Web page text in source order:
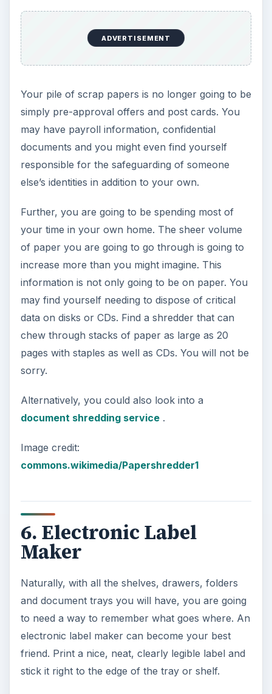
in turnactmore professional.
You can also useMicrosoft Word to print your
own labels
7. Centralized
Electronic Storage
You are going to be working on files on your
computer that are going to be the reason that
someone else pays you. These files are the fruits
of your labor, your livelihood. Do not leave any
chance of losing them. Get an external hard drive
or a NAS device to which you can back up files
in case your computer dies.
hold your data and can be configured to allow
access to anything else connected to your
Some of these devices come with an online
critical data to the vendor’s servers across the
Internet. If (God forbid!) your house burns to the
ground, your NAS device isn’t going to help. An
online disaster recovery solution will ensure that
you left off.
For more information on NAS devices, read:Get
Your NAS in the Game: Easy Ways to Benefit
from Attached Storage Devices.